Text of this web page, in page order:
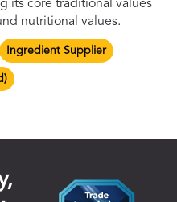
its core traditional values
nutritional values.
Ingredient Supplier